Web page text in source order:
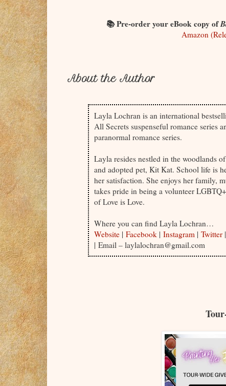
📚 Pre-order your eBook copy of
Amazon
About the Author
Layla Lochran is an international
All Secrets suspenseful romance series
paranormal romance series.
Layla resides nestled in the woodlands
and adopted pet, Kit Kat. School life is
her satisfaction. She enjoys her family,
takes pride in being a volunteer
of Love is Love.
Where you can find Layla Lochran…
Website | Facebook | Instagram | Twitter |
| Email – laylalochran@gmail.com